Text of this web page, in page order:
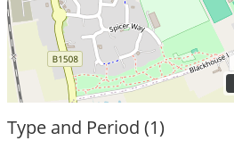
Type and Period (1)